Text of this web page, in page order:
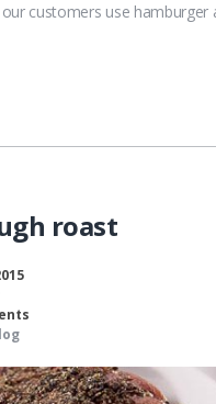
customers use hamburger
roast